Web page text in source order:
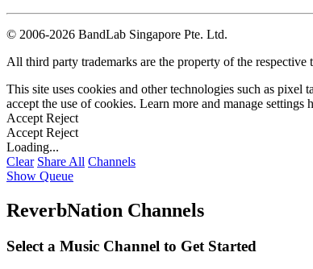
© 2006-2026 BandLab Singapore Pte. Ltd.
All third party trademarks are the property of the
This site uses cookies and other technologies such as pixel
accept the use of cookies. Learn more and manage settings
Accept Reject
Accept Reject
Loading...
Clear Share All Channels
Show Queue
ReverbNation Channels
Select a Music Channel to Get Started